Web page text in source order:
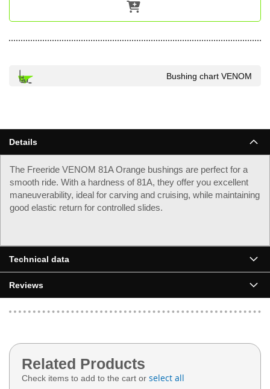
Bushing chart VENOM
Details
The Freeride VENOM 81A Orange bushings are perfect for a
smooth ride. With a hardness of 81A, they offer you excellent
maneuverability, ideal for carving and cruising, while maintaining
good elastic return for controlled slides.
Technical data
Reviews
Related Products
Check items to add to the cart or select all